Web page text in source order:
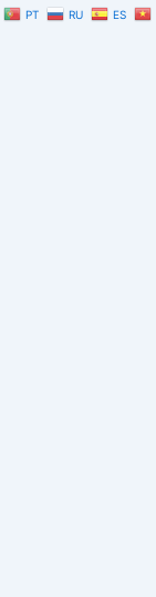
PT RU
ES